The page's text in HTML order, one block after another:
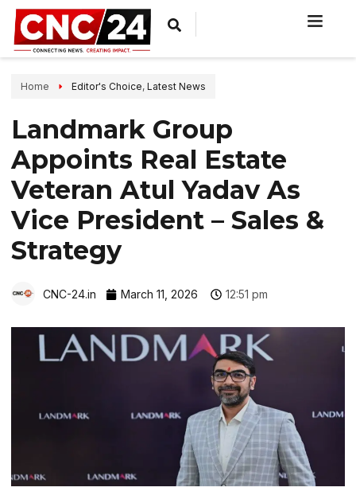
Home Editor's Choice, Latest News
Landmark Group
Appoints Real Estate
Veteran Atul Yadav As
Vice President – Sales &
Strategy
CNC-24.in March 11, 2026 12:51 pm